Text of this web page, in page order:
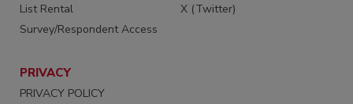
List Rental
Survey/Respondent Access
X (Twitter)
PRIVACY
PRIVACY POLICY